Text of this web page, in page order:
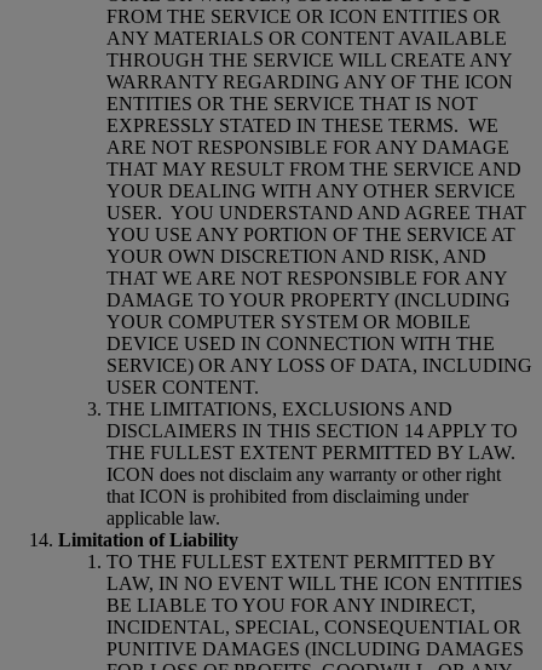
FROM THE SERVICE OR ICON ENTITIES OR
ANY MATERIALS OR CONTENT AVAILABLE
THROUGH THE SERVICE WILL CREATE ANY
WARRANTY REGARDING ANY OF THE ICON
ENTITIES OR THE SERVICE THAT IS NOT
EXPRESSLY STATED IN THESE TERMS. WE
ARE NOT RESPONSIBLE FOR ANY DAMAGE
THAT MAY RESULT FROM THE SERVICE AND
YOUR DEALING WITH ANY OTHER SERVICE
USER. YOU UNDERSTAND AND AGREE THAT
YOU USE ANY PORTION OF THE SERVICE AT
YOUR OWN DISCRETION AND RISK, AND
THAT WE ARE NOT RESPONSIBLE FOR ANY
DAMAGE TO YOUR PROPERTY (INCLUDING
YOUR COMPUTER SYSTEM OR MOBILE
DEVICE USED IN CONNECTION WITH THE
SERVICE) OR ANY LOSS OF DATA, INCLUDING
USER CONTENT.
THE LIMITATIONS, EXCLUSIONS AND
DISCLAIMERS IN THIS SECTION 14 APPLY TO
THE FULLEST EXTENT PERMITTED BY LAW.
ICON does not disclaim any warranty or other right
that ICON is prohibited from disclaiming under
applicable law.
Limitation of Liability
TO THE FULLEST EXTENT PERMITTED BY
LAW, IN NO EVENT WILL THE ICON ENTITIES
BE LIABLE TO YOU FOR ANY INDIRECT,
INCIDENTAL, SPECIAL, CONSEQUENTIAL OR
PUNITIVE DAMAGES (INCLUDING DAMAGES